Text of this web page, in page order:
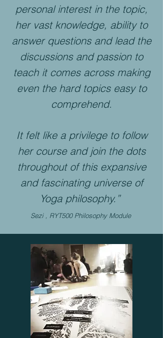
personal interest in the topic,
her vast knowledge, ability to
answer questions and lead the
discussions and passion to
teach it comes across making
even the hard topics easy to
comprehend.
It felt like a privilege to follow
her course and join the dots
throughout of this expansive
and fascinating universe of
Yoga philosophy.”
Sezi , RYT500 Philosophy Module